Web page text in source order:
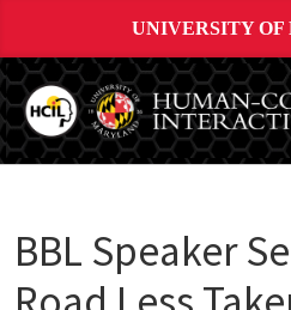
UNIVERSITY
BBL Speaker